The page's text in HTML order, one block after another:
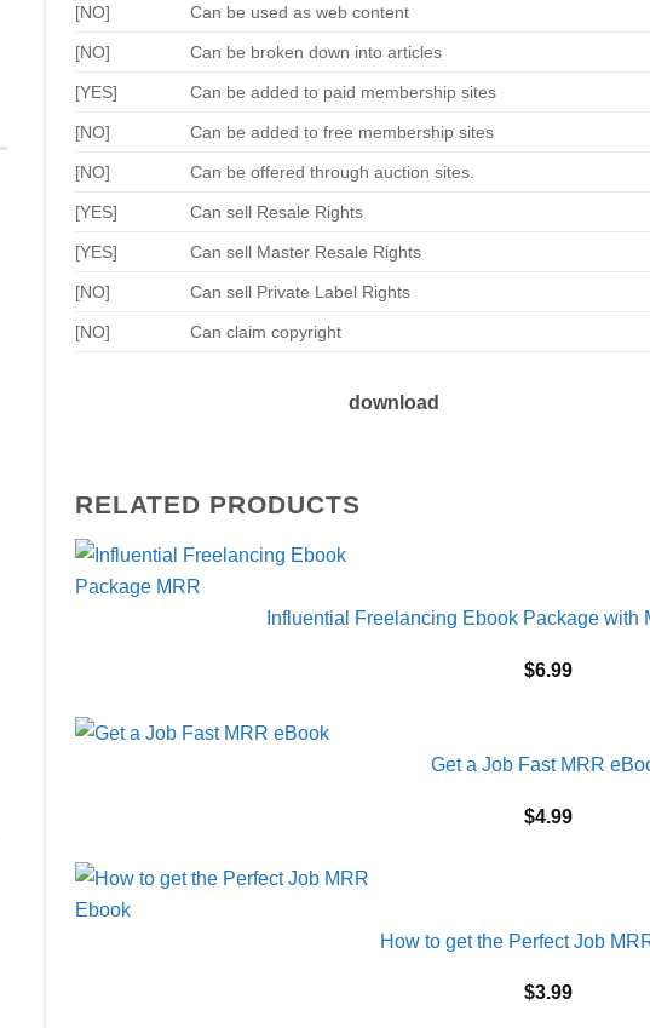
[NO] Can be used as web content
[NO] Can be broken down into articles
[YES] Can be added to paid membership sites
[NO] Can be added to free membership sites
[NO] Can be offered through auction sites.
[YES] Can sell Resale Rights
[YES] Can sell Master Resale Rights
[NO] Can sell Private Label Rights
[NO] Can claim copyright
download
RELATED PRODUCTS
Influential Freelancing Ebook Package with
$6.99
Get a Job Fast MRR
$4.99
How to get the Perfect Job
$3.99